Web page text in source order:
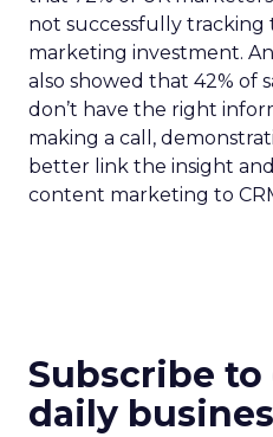
not successfully
marketing investment.
also showed that 42% of
don’t have the right
making a call,
better link the insight
content marketing to
Subscribe
daily